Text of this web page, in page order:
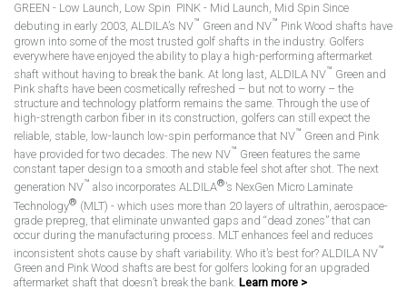
GREEN - Low Launch, Low Spin PINK - Mid Launch, Mid Spin Since
debuting in early 2003, ALDILA’s NV™ Green and NV™ Pink Wood shafts have
grown into some of the most trusted golf shafts in the industry. Golfers
everywhere have enjoyed the ability to play a high-performing aftermarket
shaft without having to break the bank. At long last, ALDILA NV™ Green and
Pink shafts have been cosmetically refreshed – but not to worry – the
structure and technology platform remains the same. Through the use of
high-strength carbon fiber in its construction, golfers can still expect the
reliable, stable, low-launch low-spin performance that NV™ Green and Pink
have provided for two decades. The new NV™ Green features the same
constant taper design to a smooth and stable feel shot after shot. The next
generation NV™ also incorporates ALDILA®’s NexGen Micro Laminate
Technology® (MLT) - which uses more than 20 layers of ultrathin, aerospace-
grade prepreg, that eliminate unwanted gaps and “dead zones” that can
occur during the manufacturing process. MLT enhances feel and reduces
inconsistent shots cause by shaft variability. Who it’s best for? ALDILA NV™
Green and Pink Wood shafts are best for golfers looking for an upgraded
aftermarket shaft that doesn’t break the bank. Learn more >